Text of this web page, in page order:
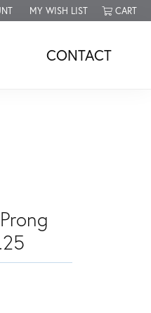
MENU
MY ACCOUNT MENU
MY WISH LIST
TOGGLE MY WISH LISTCART
CONTACT